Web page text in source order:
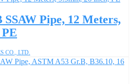
Pipe, 12 Meters,
CO., LTD.